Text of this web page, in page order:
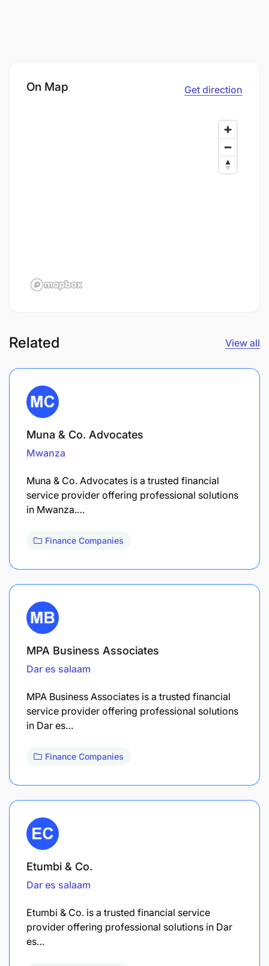
On Map Get direction
Related View all
Muna & Co. Advocates
Mwanza
Muna & Co. Advocates is a trusted financial
service provider offering professional solutions
in Mwanza.…
Finance Companies
MPA Business Associates
Dar es salaam
MPA Business Associates is a trusted financial
service provider offering professional solutions
in Dar es…
Finance Companies
Etumbi & Co.
Dar es salaam
Etumbi & Co. is a trusted financial service
provider offering professional solutions in Dar
es…